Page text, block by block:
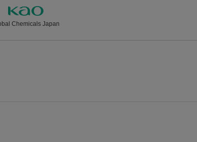
Chemicals Japan